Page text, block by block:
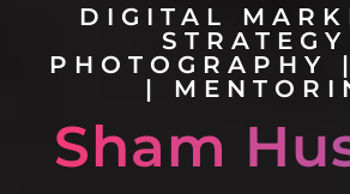
DIGITAL
PHOTOGRAPHY
|
Sham Hu